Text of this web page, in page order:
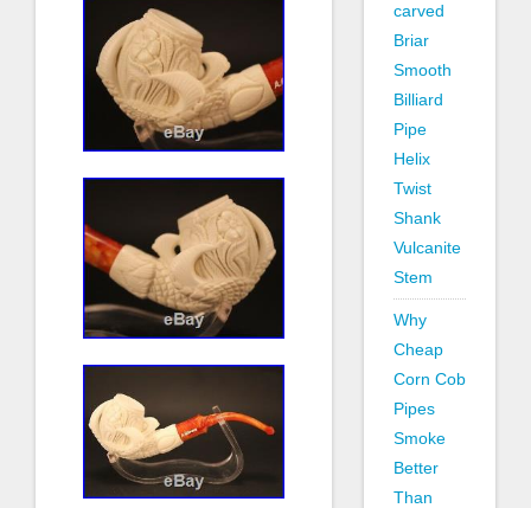
carved
Briar
Smooth
Billiard
Pipe
Helix
Twist
Shank
Vulcanite
Stem
Why
Cheap
Corn Cob
Pipes
Smoke
Better
Than